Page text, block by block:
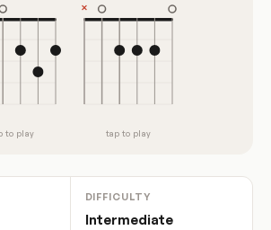
to play tap to play
DIFFICULTY
Intermediate